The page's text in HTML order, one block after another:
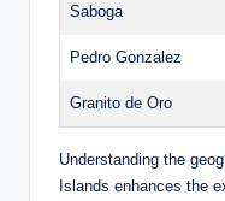
Saboga
Pedro Gonzalez
Granito de Oro
Understanding the
Islands enhances the